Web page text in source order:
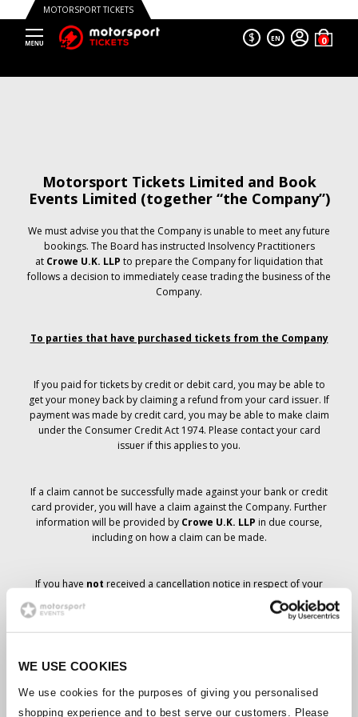
WE USE COOKIES
We use cookies for the purposes of giving you personalised
shopping experience and to best serve our customers. Please
MOTORSPORT TICKETS
$ EN
Motorsport Tickets Limited and Book
Events Limited (together “the Company”)
We must advise you that the Company is unable to meet any future
bookings. The Board has instructed Insolvency Practitioners
at Crowe U.K. LLP to prepare the Company for liquidation that
follows a decision to immediately cease trading the business of the
Company.
To parties that have purchased tickets from the Company
If you paid for tickets by credit or debit card, you may be able to
get your money back by claiming a refund from your card issuer. If
payment was made by credit card, you may be able to make claim
under the Consumer Credit Act 1974. Please contact your card
issuer if this applies to you.
If a claim cannot be successfully made against your bank or credit
card provider, you will have a claim against the Company. Further
information will be provided by Crowe U.K. LLP in due course,
including on how a claim can be made.
If you have not received a cancellation notice in respect of your
ticket order, your booking has not been cancelled and it is
anticipated that you will receive the tickets you have ordered in due
course. The Company’s management is working with suppliers to
Should the status of individual bookings change, arrangements
have been made to notify you as soon as is possible. Additional